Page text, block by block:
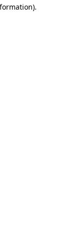
.